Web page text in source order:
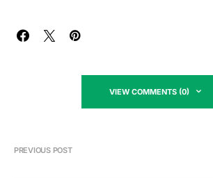
VIEW COMMENTS (0)
PREVIOUS POST